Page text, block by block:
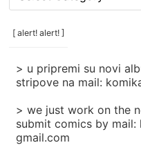
/
categories
[ alert! alert! ]
> u pripremi su novi
stripove na mail:
> we just work on the
submit comics by mail:
gmail.com